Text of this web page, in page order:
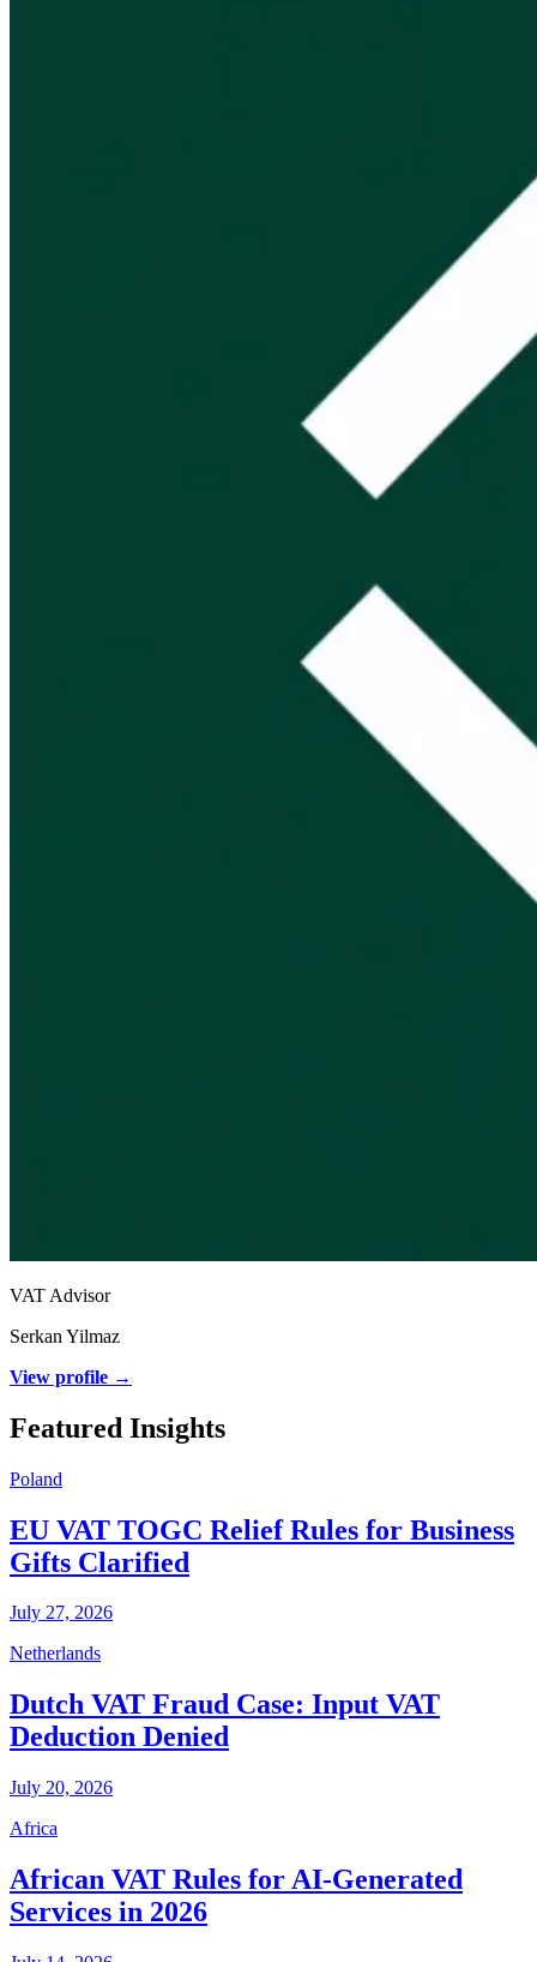
VAT Advisor
Serkan Yilmaz
View profile →
Featured Insights
Poland
EU VAT TOGC Relief Rules for Business
Gifts Clarified
July 27, 2026
Netherlands
Dutch VAT Fraud Case: Input VAT
Deduction Denied
July 20, 2026
Africa
African VAT Rules for AI-Generated
Services in 2026